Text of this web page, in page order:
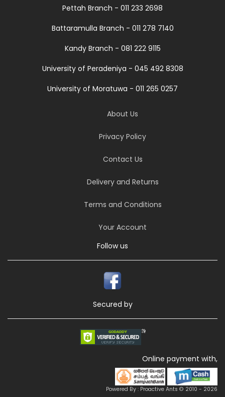
Pettah Branch - 011 233 2698
Battaramulla Branch - 011 278 7140
Kandy Branch - 081 222 9115
University of Peradeniya - 045 492 8308
University of Moratuwa - 011 265 0257
About Us
Privacy Policy
Contact Us
Delivery and Returns
Terms and Conditions
Your Account
Follow us
Secured by
Online payment with,
Powered By : Proactive Ants © 2010 - 2026